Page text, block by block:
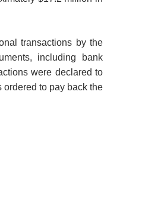
transactions by the
including bank
were declared to
ordered to pay back the